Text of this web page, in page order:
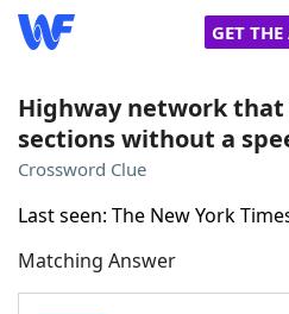
GET THE
Home
NYT Crossplay Cheat
Highway network that
sections without a
Crossword Clue
Last seen: The New York
Matching Answer